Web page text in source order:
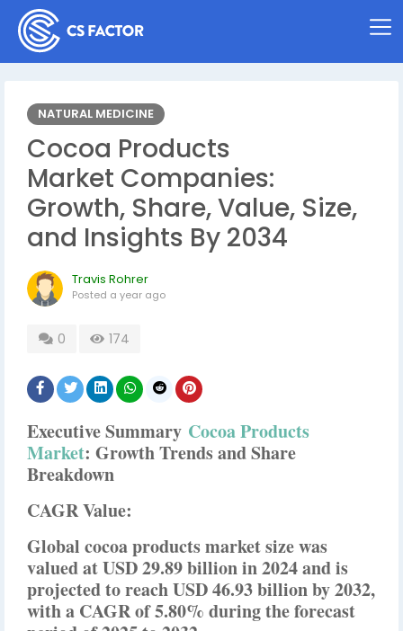
NATURAL MEDICINE
Cocoa Products
Market Companies:
Growth, Share, Value, Size,
and Insights By 2034
Travis Rohrer
Posted a year ago
0 174
Executive Summary Cocoa Products
Market: Growth Trends and Share
Breakdown
CAGR Value:
Global cocoa products market size was
valued at USD 29.89 billion in 2024 and is
projected to reach USD 46.93 billion by 2032,
with a CAGR of 5.80% during the forecast